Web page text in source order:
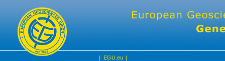
| EGU.eu |